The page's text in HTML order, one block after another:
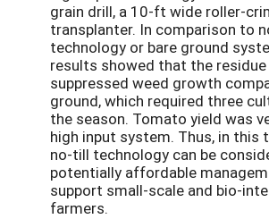
grain drill, a 10-ft wide roller-
transplanter. In comparison to
technology or bare ground
results showed that the residue
suppressed weed growth
ground, which required three
the season. Tomato yield was
high input system. Thus, in this
no-till technology can be
potentially affordable
support small-scale and bio-
farmers.